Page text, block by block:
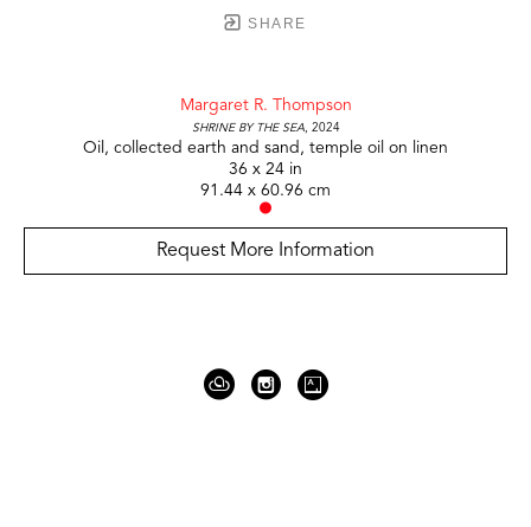
SHARE
Margaret R. Thompson
Shrine by the Sea, 2024
Oil, collected earth and sand, temple oil on linen
36 x 24 in
91.44 x 60.96 cm
Request More Information